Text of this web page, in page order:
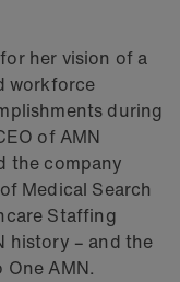
her vision of a
workforce
during
of AMN
the company
Medical Search
Staffing
history – and the
AMN.